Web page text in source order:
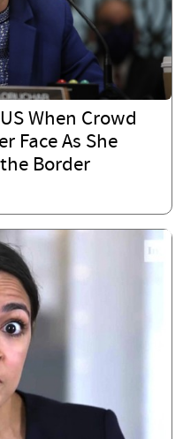
When Crowd
Face As She
Border